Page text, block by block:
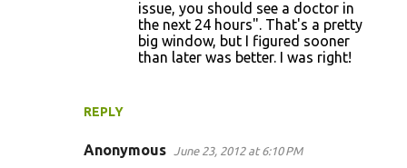
REPLY
issue, you should see a doctor in
the next 24 hours". That's a pretty
big window, but I figured sooner
than later was better. I was right!
Anonymous June 23, 2012 at 6:10 PM